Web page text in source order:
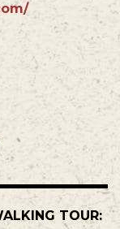
TOUR: